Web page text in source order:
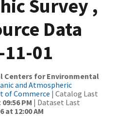
Survey ,
Data
01
Centers for Environmental
and Atmospheric
of Commerce | Catalog Last
PM | Dataset Last
at 12:00 AM